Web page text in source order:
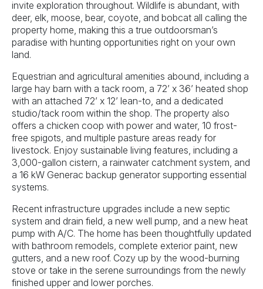
invite exploration throughout. Wildlife is abundant, with
deer, elk, moose, bear, coyote, and bobcat all calling the
property home, making this a true outdoorsman’s
paradise with hunting opportunities right on your own
land.
Equestrian and agricultural amenities abound, including a
large hay barn with a tack room, a 72’ x 36’ heated shop
with an attached 72’ x 12’ lean-to, and a dedicated
studio/tack room within the shop. The property also
offers a chicken coop with power and water, 10 frost-
free spigots, and multiple pasture areas ready for
livestock. Enjoy sustainable living features, including a
3,000-gallon cistern, a rainwater catchment system, and
a 16 kW Generac backup generator supporting essential
systems.
Recent infrastructure upgrades include a new septic
system and drain field, a new well pump, and a new heat
pump with A/C. The home has been thoughtfully updated
with bathroom remodels, complete exterior paint, new
gutters, and a new roof. Cozy up by the wood-burning
stove or take in the serene surroundings from the newly
finished upper and lower porches.